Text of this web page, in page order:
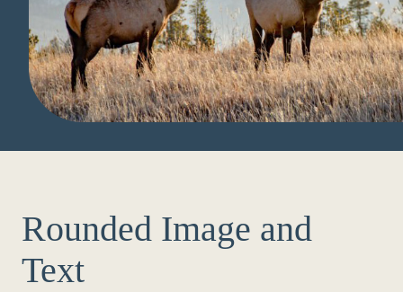
Rounded Image and
Text